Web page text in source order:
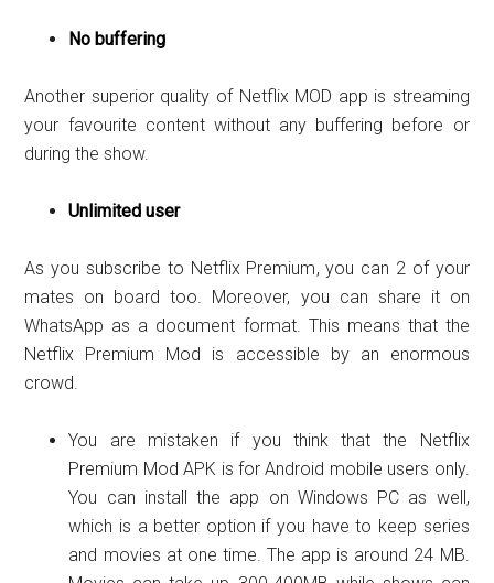
No buffering
Another superior quality of Netflix MOD app is streaming
your favourite content without any buffering before or
during the show.
Unlimited user
As you subscribe to Netflix Premium, you can 2 of your
mates on board too. Moreover, you can share it on
WhatsApp as a document format. This means that the
Netflix Premium Mod is accessible by an enormous
crowd.
You are mistaken if you think that the Netflix
Premium Mod APK is for Android mobile users only.
You can install the app on Windows PC as well,
which is a better option if you have to keep series
and movies at one time. The app is around 24 MB.